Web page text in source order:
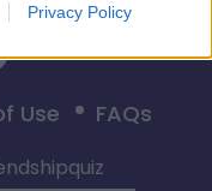
Privacy Policy
Use FAQs